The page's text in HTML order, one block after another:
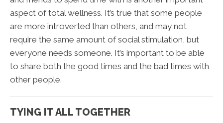
aspect of total wellness. It’s true that some people
are more introverted than others, and may not
require the same amount of social stimulation, but
everyone needs someone. It’s important to be able
to share both the good times and the bad times with
other people.
TYING IT ALL TOGETHER